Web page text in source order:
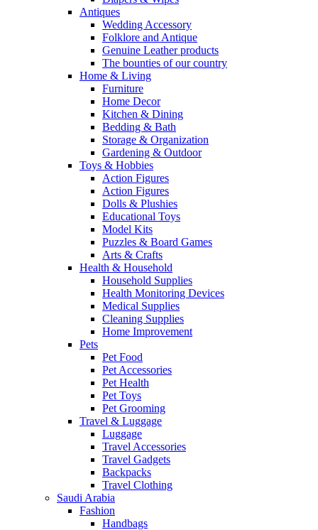
Antiques
Wedding Accessory
Folklore and Antique
Genuine Leather products
The bounties of our country
Home & Living
Furniture
Home Decor
Kitchen & Dining
Bedding & Bath
Storage & Organization
Gardening & Outdoor
Toys & Hobbies
Action Figures
Action Figures
Dolls & Plushies
Educational Toys
Model Kits
Puzzles & Board Games
Arts & Crafts
Health & Household
Household Supplies
Health Monitoring Devices
Medical Supplies
Cleaning Supplies
Home Improvement
Pets
Pet Food
Pet Accessories
Pet Health
Pet Toys
Pet Grooming
Travel & Luggage
Luggage
Travel Accessories
Travel Gadgets
Backpacks
Travel Clothing
Saudi Arabia
Fashion
Handbags